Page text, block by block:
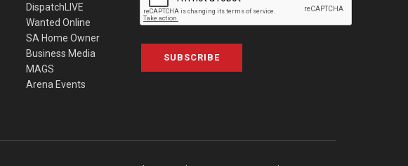
DispatchLIVE
Wanted Online
SA Home Owner
Business Media
MAGS
Arena Events
SUBSCRIBE